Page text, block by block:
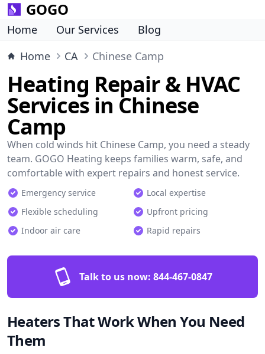
GOGO
Home Our Services
Blog
Home
CA Chinese Camp
Heating Repair & HVAC
Services in Chinese
Camp
When cold winds hit Chinese Camp, you need a steady
team. GOGO Heating keeps families warm, safe, and
comfortable with expert repairs and honest service.
Emergency service
Local expertise
Flexible scheduling
Upfront pricing
Indoor air care
Rapid repairs
Talk to us now: 844-467-0847
Heaters That Work When You Need
Them